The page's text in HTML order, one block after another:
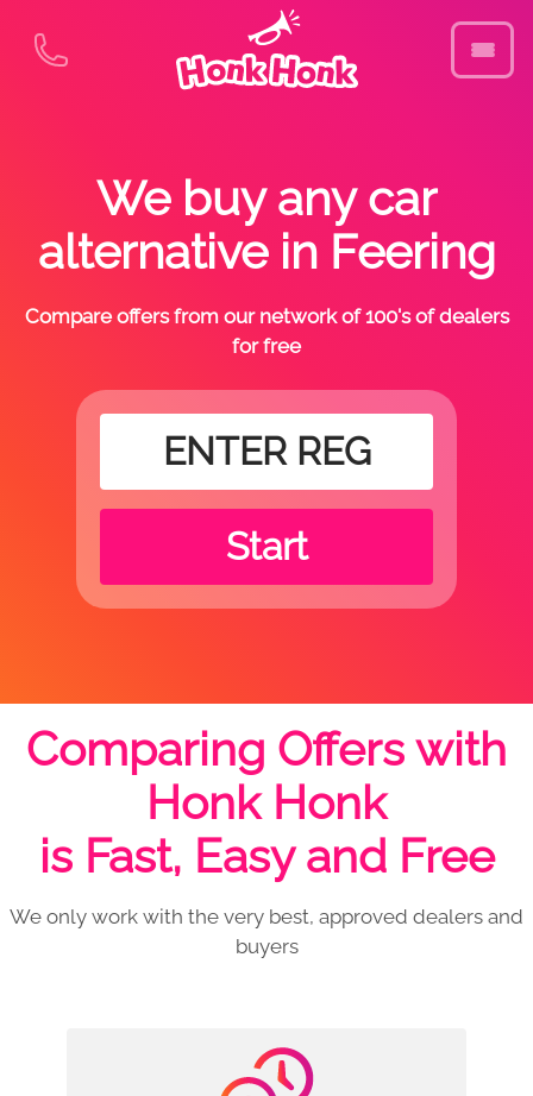
We buy any car
alternative in Feering
Compare offers from our network of 100's of dealers
for free
Start
Comparing Offers with
Honk Honk
is Fast, Easy and Free
We only work with the very best, approved dealers and
buyers